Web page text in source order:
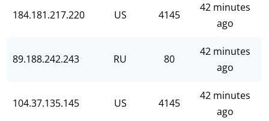
184.181.217.220 US 4145
42 minutes
ago
89.188.242.243 RU 80
42 minutes
ago
104.37.135.145 US 4145
42 minutes
ago